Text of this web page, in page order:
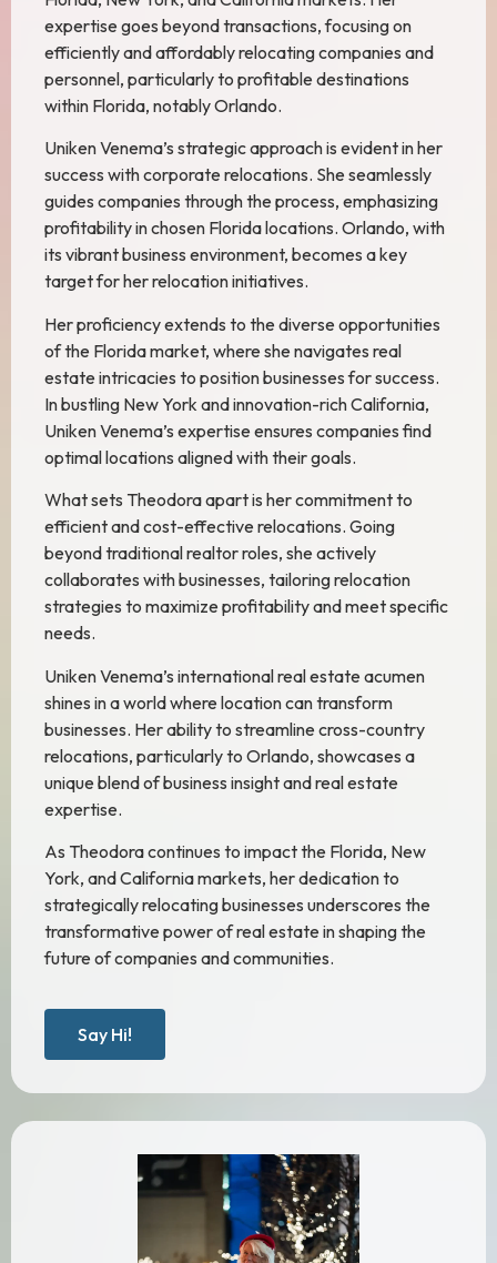
expertise goes beyond transactions, focusing on
efficiently and affordably relocating companies and
personnel, particularly to profitable destinations
within Florida, notably Orlando.
Uniken Venema’s strategic approach is evident in her
success with corporate relocations. She seamlessly
guides companies through the process, emphasizing
profitability in chosen Florida locations. Orlando, with
its vibrant business environment, becomes a key
target for her relocation initiatives.
Her proficiency extends to the diverse opportunities
of the Florida market, where she navigates real
estate intricacies to position businesses for success.
In bustling New York and innovation-rich California,
Uniken Venema’s expertise ensures companies find
optimal locations aligned with their goals.
What sets Theodora apart is her commitment to
efficient and cost-effective relocations. Going
beyond traditional realtor roles, she actively
collaborates with businesses, tailoring relocation
strategies to maximize profitability and meet specific
needs.
Uniken Venema’s international real estate acumen
shines in a world where location can transform
businesses. Her ability to streamline cross-country
relocations, particularly to Orlando, showcases a
unique blend of business insight and real estate
expertise.
As Theodora continues to impact the Florida, New
York, and California markets, her dedication to
strategically relocating businesses underscores the
transformative power of real estate in shaping the
future of companies and communities.
Say Hi!